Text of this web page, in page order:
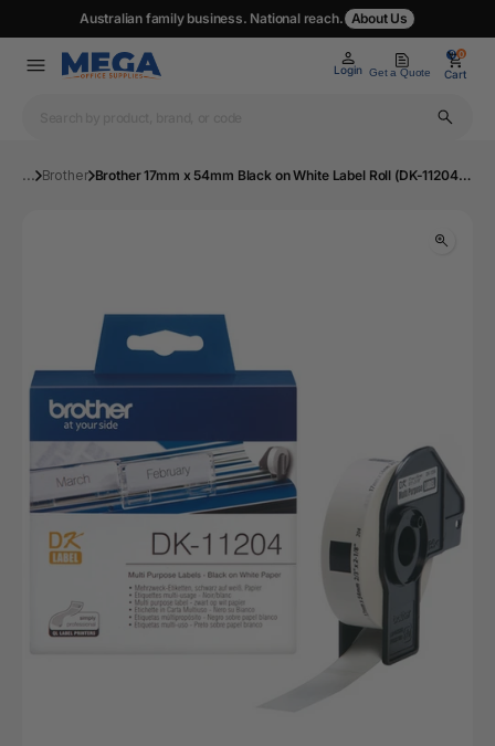
Australian family business. National reach. About Us
Login Get a Quote
0
Cart
0
... Brother Brother 17mm x 54mm Black on White Label Roll (DK-11204) | Mega Office Supplies